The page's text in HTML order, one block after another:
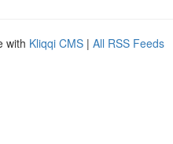
with Kliqqi CMS | All RSS Feeds